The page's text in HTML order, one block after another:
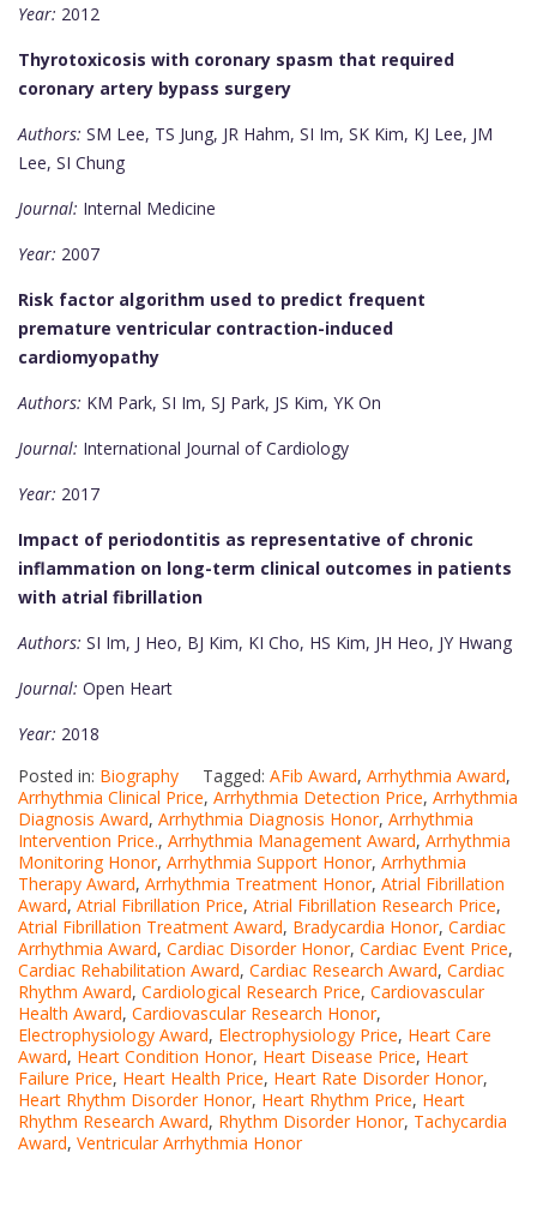
Year: 2012
Thyrotoxicosis with coronary spasm that required
coronary artery bypass surgery
Authors: SM Lee, TS Jung, JR Hahm, SI Im, SK Kim, KJ Lee, JM
Lee, SI Chung
Journal: Internal Medicine
Year: 2007
Risk factor algorithm used to predict frequent
premature ventricular contraction-induced
cardiomyopathy
Authors: KM Park, SI Im, SJ Park, JS Kim, YK On
Journal: International Journal of Cardiology
Year: 2017
Impact of periodontitis as representative of chronic
inflammation on long-term clinical outcomes in patients
with atrial fibrillation
Authors: SI Im, J Heo, BJ Kim, KI Cho, HS Kim, JH Heo, JY Hwang
Journal: Open Heart
Year: 2018
Posted in: Biography Tagged: AFib Award, Arrhythmia Award,
Arrhythmia Clinical Price, Arrhythmia Detection Price, Arrhythmia
Diagnosis Award, Arrhythmia Diagnosis Honor, Arrhythmia
Intervention Price., Arrhythmia Management Award, Arrhythmia
Monitoring Honor, Arrhythmia Support Honor, Arrhythmia
Therapy Award, Arrhythmia Treatment Honor, Atrial Fibrillation
Award, Atrial Fibrillation Price, Atrial Fibrillation Research Price,
Atrial Fibrillation Treatment Award, Bradycardia Honor, Cardiac
Arrhythmia Award, Cardiac Disorder Honor, Cardiac Event Price,
Cardiac Rehabilitation Award, Cardiac Research Award, Cardiac
Rhythm Award, Cardiological Research Price, Cardiovascular
Health Award, Cardiovascular Research Honor,
Electrophysiology Award, Electrophysiology Price, Heart Care
Award, Heart Condition Honor, Heart Disease Price, Heart
Failure Price, Heart Health Price, Heart Rate Disorder Honor,
Heart Rhythm Disorder Honor, Heart Rhythm Price, Heart
Rhythm Research Award, Rhythm Disorder Honor, Tachycardia
Award, Ventricular Arrhythmia Honor